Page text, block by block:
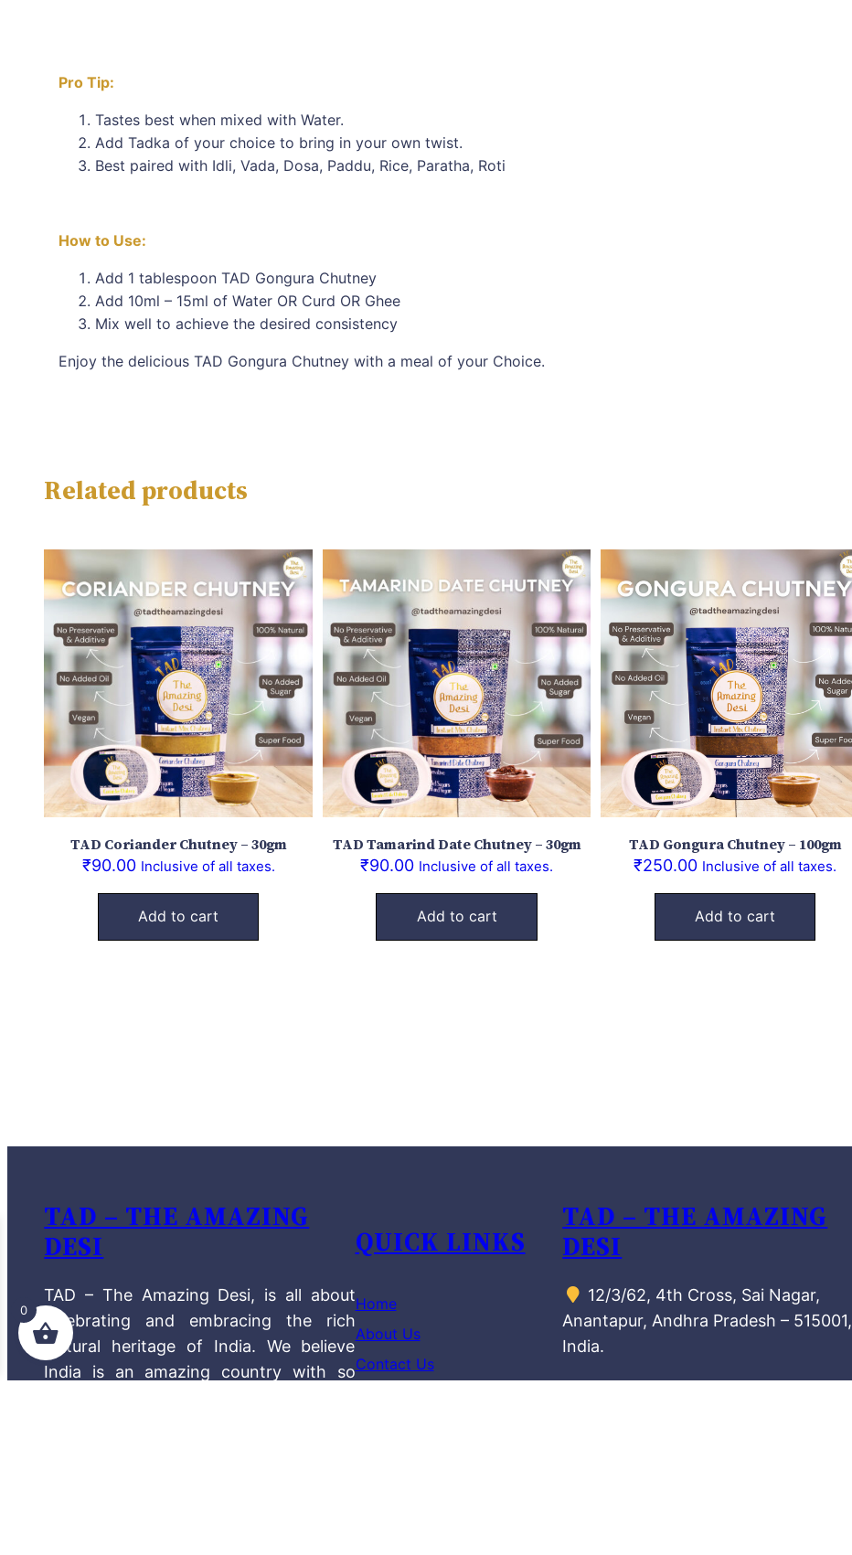
Pro Tip:
Tastes best when mixed with Water.
Add Tadka of your choice to bring in your own twist.
Best paired with Idli, Vada, Dosa, Paddu, Rice, Paratha, Roti
How to Use:
Add 1 tablespoon TAD Gongura Chutney
Add 10ml – 15ml of Water OR Curd OR Ghee
Mix well to achieve the desired consistency
Enjoy the delicious TAD Gongura Chutney with a meal of your Choice.
Related products
TAD Coriander Chutney – 30gm
₹90.00 Inclusive of all taxes.
Add to cart
TAD Tamarind Date Chutney – 30gm
₹90.00 Inclusive of all taxes.
Add to cart
TAD Gongura Chutney – 100gm
₹250.00 Inclusive of all taxes.
Add to cart
TAD – THE AMAZING
DESI
TAD – The Amazing Desi, is all about
celebrating and embracing the rich
cultural heritage of India. We believe
India is an amazing country with so
QUICK LINKS
Home
About Us
Contact Us
TAD – THE AMAZING
DESI
12/3/62, 4th Cross, Sai Nagar,
Anantapur, Andhra Pradesh – 515001,
India.
0